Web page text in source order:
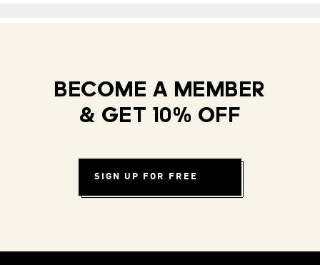
BECOME A MEMBER
& GET 10% OFF
SIGN UP FOR FREE